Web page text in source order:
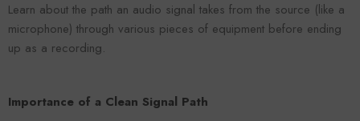
Learn about the path an audio signal takes from the source (like a
microphone) through various pieces of equipment before ending
up as a recording.
Importance of a Clean Signal Path